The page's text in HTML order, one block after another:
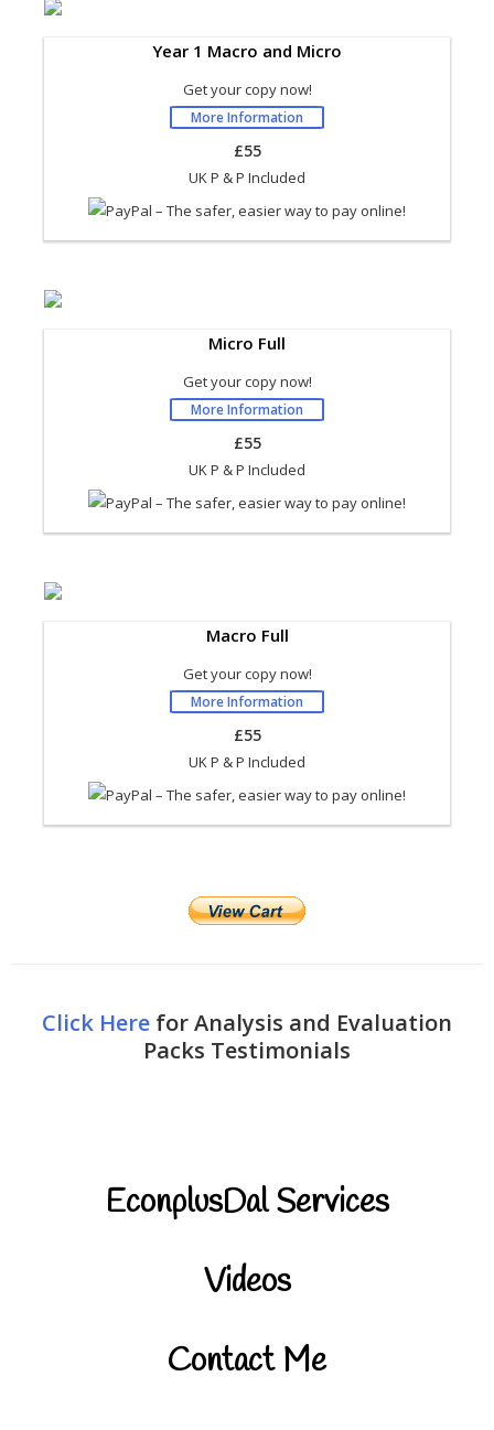
Year 1 Macro and Micro
Get your copy now!
More Information
£55
UK P & P Included
Micro Full
Get your copy now!
More Information
£55
UK P & P Included
Macro Full
Get your copy now!
More Information
£55
UK P & P Included
Click Here for Analysis and Evaluation
Packs Testimonials
EconplusDal Services
Videos
Contact Me